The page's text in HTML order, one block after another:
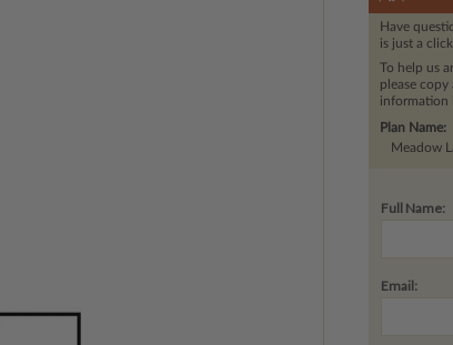
Have
is just a click
To help us
please
information
Plan Name:
Meadow
Full Name:
Email: